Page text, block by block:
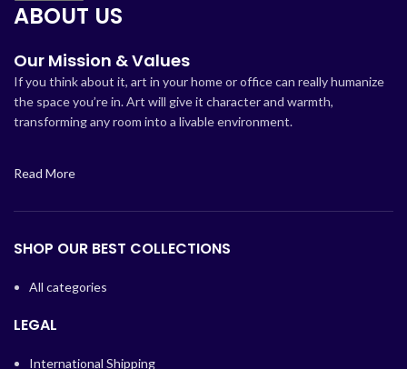
ABOUT US
Our Mission & Values
If you think about it, art in your home or office can really humanize
the space you’re in. Art will give it character and warmth,
transforming any room into a livable environment.
Read More
SHOP OUR BEST COLLECTIONS
All categories
LEGAL
International Shipping